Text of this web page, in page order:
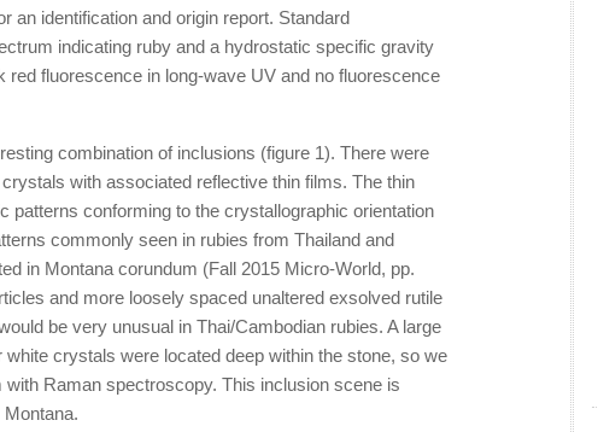
an identification and origin report. Standard
indicating ruby and a hydrostatic specific gravity
red fluorescence in long-wave UV and no fluorescence
combination of inclusions (figure 1). There were
with associated reflective thin films. The thin
patterns conforming to the crystallographic orientation
commonly seen in rubies from Thailand and
in Montana corundum (Fall 2015 Micro-World, pp.
and more loosely spaced unaltered exsolved rutile
be very unusual in Thai/Cambodian rubies. A large
crystals were located deep within the stone, so we
Raman spectroscopy. This inclusion scene is